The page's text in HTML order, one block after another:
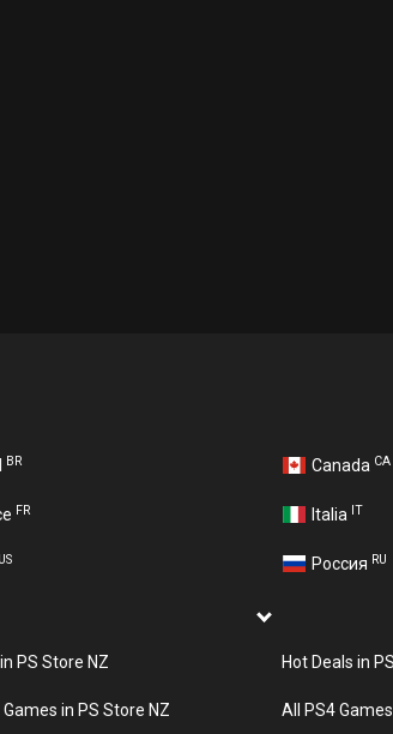
BR Canada CA
FR Italia IT
US Россия RU
PS Store NZ Hot Deals in
Games in PS Store NZ All PS4